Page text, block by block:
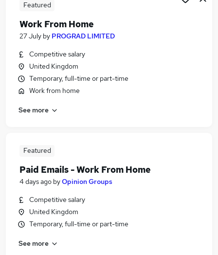
Featured
Work From Home
27 July by PROGRAD LIMITED
Competitive salary
United Kingdom
Temporary, full-time or part-time
Work from home
See more
Featured
Paid Emails - Work From Home
4 days ago byOpinion Groups
Competitive salary
United Kingdom
Temporary, full-time or part-time
See more